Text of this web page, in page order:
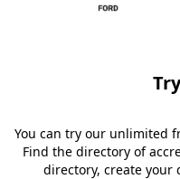
You can try our unlimited
Find the directory of
directory, create your